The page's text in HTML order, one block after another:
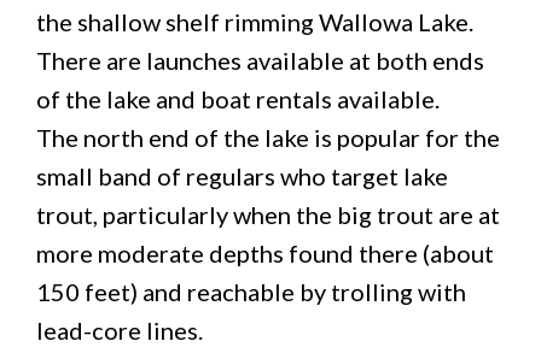
the shallow shelf rimming Wallowa Lake.
There are launches available at both ends
of the lake and boat rentals available.
The north end of the lake is popular for the
small band of regulars who target lake
trout, particularly when the big trout are at
more moderate depths found there (about
150 feet) and reachable by trolling with
lead-core lines.